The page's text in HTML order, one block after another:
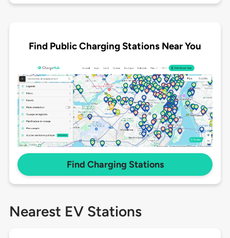
Find Public Charging Stations Near You
Find Charging Stations
Nearest EV Stations